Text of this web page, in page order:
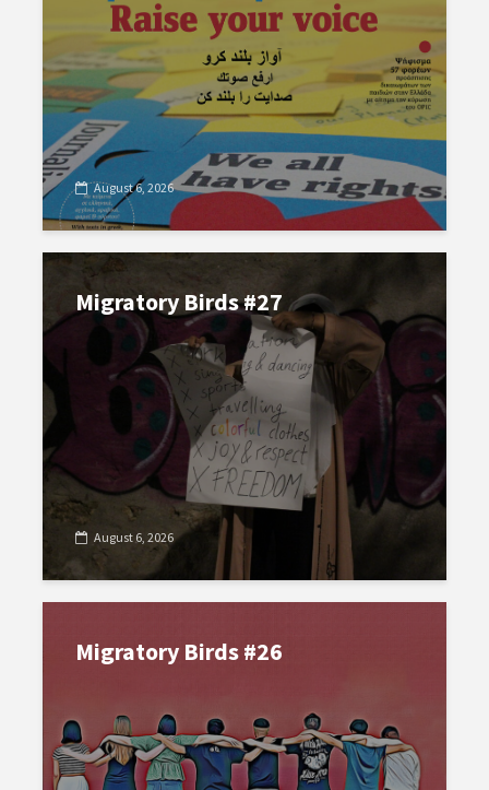
August 6, 2026
August 6, 2026
Migratory Birds #27
Migratory Birds #26